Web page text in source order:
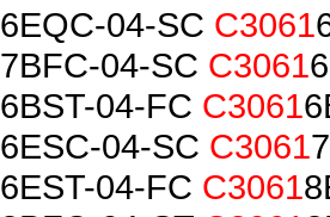
6EQC-04-SC C3061
7BFC-04-SC C3061
6BST-04-FC C3061
6ESC-04-SC C3061
6EST-04-FC C3061